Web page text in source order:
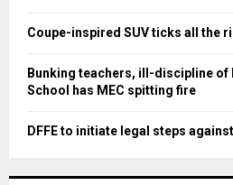
Coupe-inspired SUV ticks all the
Bunking teachers, ill-discipline of
School has MEC spitting fire
DFFE to initiate legal steps